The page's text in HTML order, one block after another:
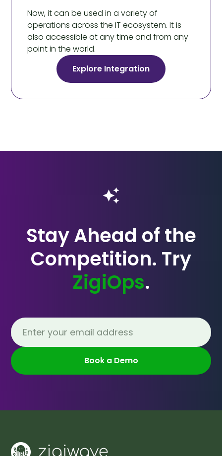
Now, it can be used in a variety of
operations across the IT ecosystem. It is
also accessible at any time and from any
point in the world.
Explore Integration
Stay Ahead of the
Competition. Try
ZigiOps.